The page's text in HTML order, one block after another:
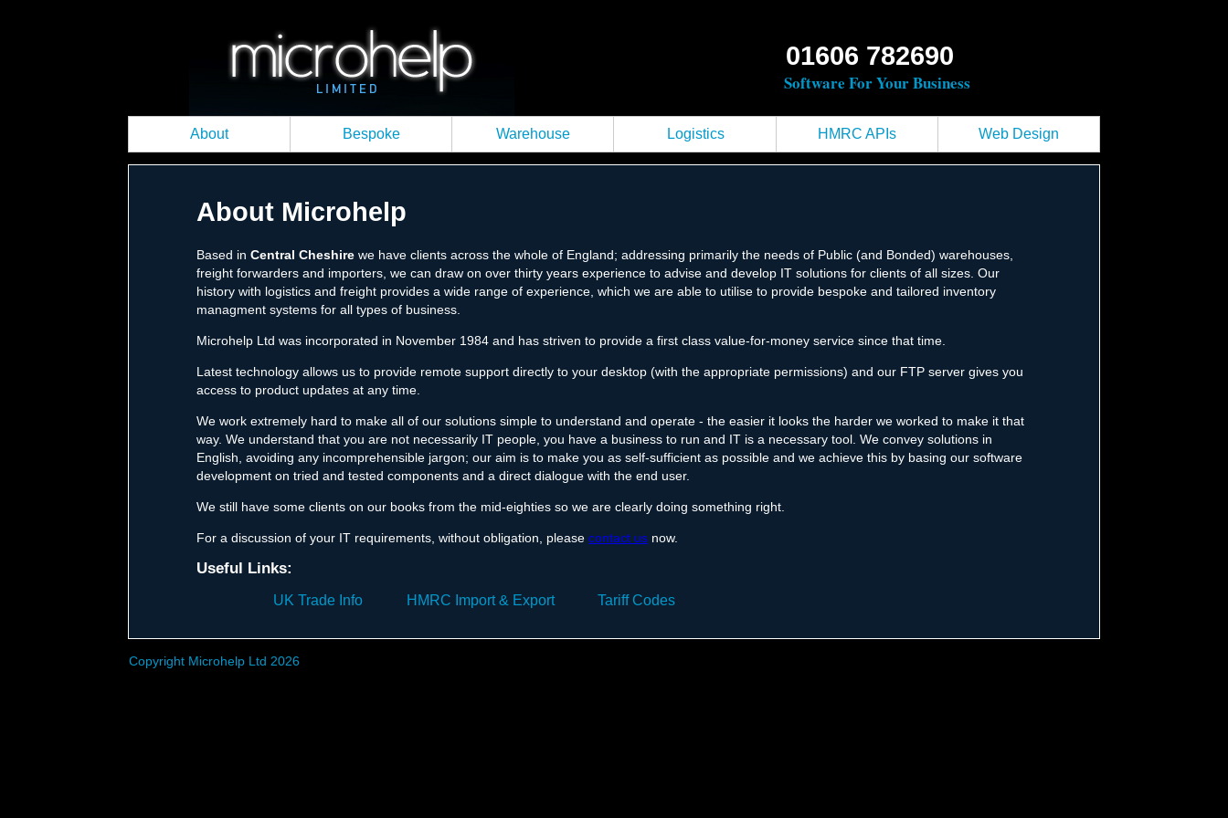
01606 782690
Software For Your Business
About Bespoke Warehouse Logistics HMRC APIs Web Design
About Microhelp
Based inCentral Cheshire we have clients across the whole of England; addressing primarily the needs of Public (and Bonded) warehouses,
freight forwarders and importers, we can draw on over thirty years experience to advise and develop IT solutions for clients of all sizes. Our
history with logistics and freight provides a wide range of experience, which we are able to utilise to provide bespoke and tailored inventory
managment systems for all types of business.
Microhelp Ltd was incorporated in November 1984 and has striven to provide a first class value-for-money service since that time.
Latest technology allows us to provide remote support directly to your desktop (with the appropriate permissions) and our FTP server gives you
access to product updates at any time.
We work extremely hard to make all of our solutions simple to understand and operate - the easier it looks the harder we worked to make it that
way. We understand that you are not necessarily IT people, you have a business to run and IT is a necessary tool. We convey solutions in
English, avoiding any incomprehensible jargon; our aim is to make you as self-sufficient as possible and we achieve this by basing our software
development on tried and tested components and a direct dialogue with the end user.
We still have some clients on our books from the mid-eighties so we are clearly doing something right.
For a discussion of your IT requirements, without obligation, pleasecontact us now.
Useful Links:
UK Trade Info HMRC Import & Export Tariff Codes
Copyright Microhelp Ltd 2026